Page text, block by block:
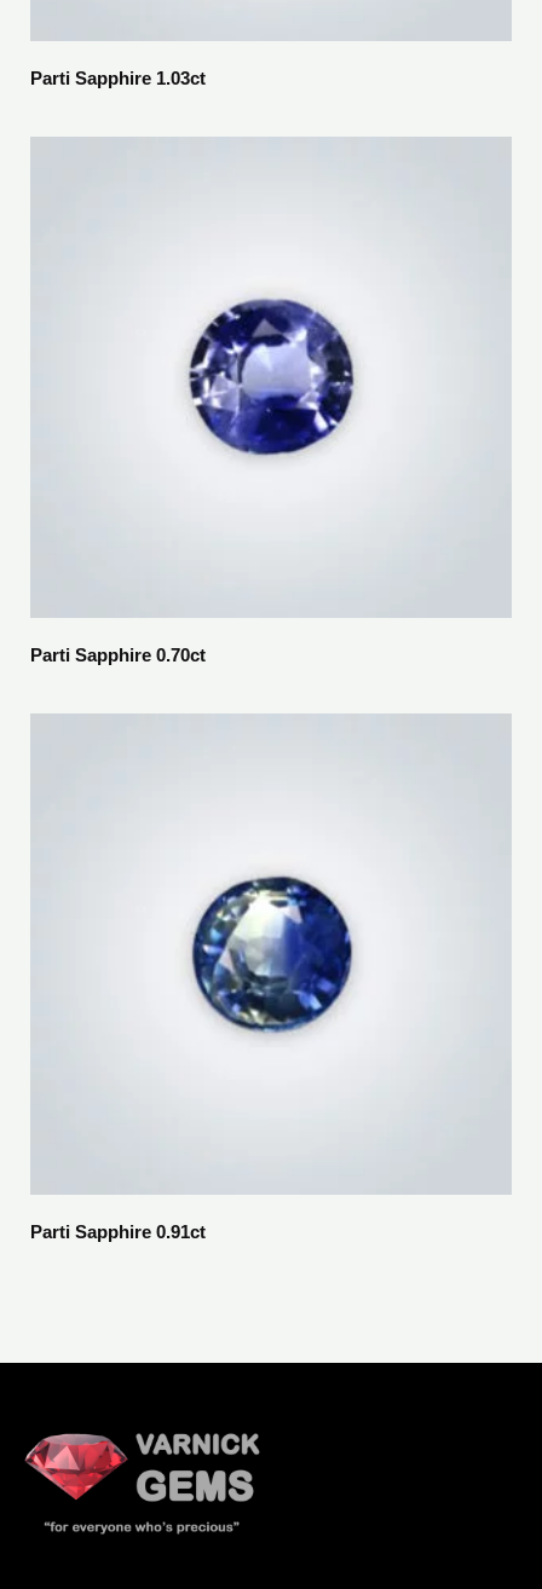
Parti Sapphire 1.03ct
Parti Sapphire 0.70ct
Parti Sapphire 0.91ct